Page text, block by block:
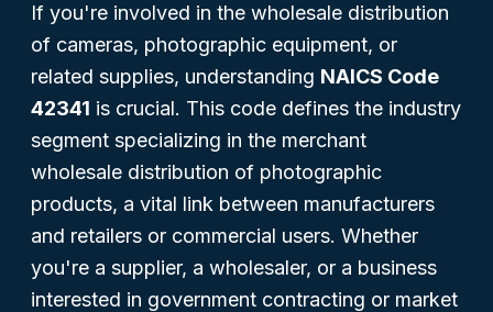
If you're involved in the wholesale distribution
of cameras, photographic equipment, or
related supplies, understanding NAICS Code
42341 is crucial. This code defines the industry
segment specializing in the merchant
wholesale distribution of photographic
products, a vital link between manufacturers
and retailers or commercial users. Whether
you're a supplier, a wholesaler, or a business
interested in government contracting or market